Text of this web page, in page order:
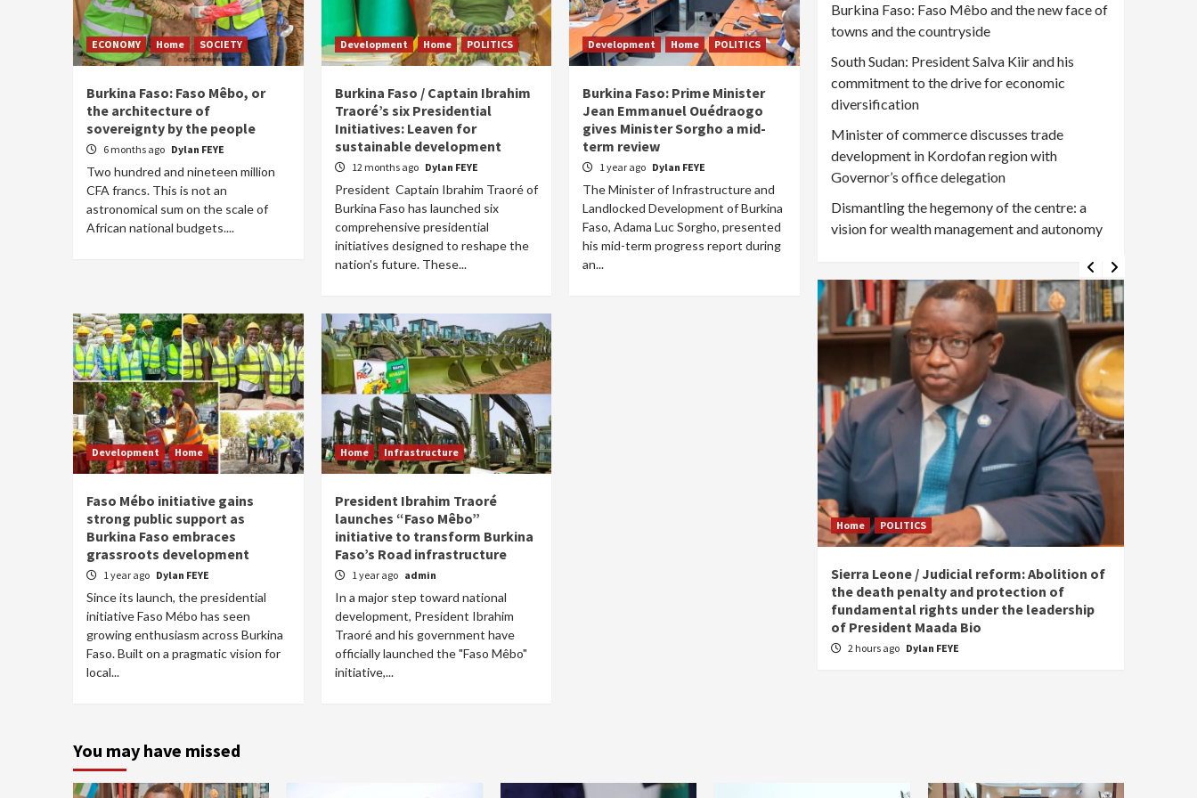
ECONOMY Home SOCIETY
Burkina Faso: Faso Mêbo, or
the architecture of
sovereignty by the people
6 months ago Dylan FEYE
Two hundred and nineteen million
CFA francs. This is not an
astronomical sum on the scale of
African national budgets....
Development Home POLITICS
Burkina Faso / Captain Ibrahim
Traoré’s six Presidential
Initiatives: Leaven for
sustainable development
12 months ago Dylan FEYE
President Captain Ibrahim Traoré of
Burkina Faso has launched six
comprehensive presidential
initiatives designed to reshape the
nation's future. These...
Development Home POLITICS
Burkina Faso: Prime Minister
Jean Emmanuel Ouédraogo
gives Minister Sorgho a mid-
term review
1 year ago Dylan FEYE
The Minister of Infrastructure and
Landlocked Development of Burkina
Faso, Adama Luc Sorgho, presented
his mid-term progress report during
an...
Development Home
Faso Mébo initiative gains
strong public support as
Burkina Faso embraces
grassroots development
1 year ago Dylan FEYE
Since its launch, the presidential
initiative Faso Mébo has seen
growing enthusiasm across Burkina
Faso. Built on a pragmatic vision for
local...
Home Infrastructure
President Ibrahim Traoré
launches “Faso Mêbo”
initiative to transform Burkina
Faso’s Road infrastructure
1 year ago admin
In a major step toward national
development, President Ibrahim
Traoré and his government have
officially launched the "Faso Mêbo"
initiative,...
Burkina Faso: Faso Mêbo and the new face of
towns and the countryside
South Sudan: President Salva Kiir and his
commitment to the drive for economic
diversification
Minister of commerce discusses trade
development in Kordofan region with
Governor’s office delegation
Dismantling the hegemony of the centre: a
vision for wealth management and autonomy
Home POLITICS
Sierra Leone / Judicial reform: Abolition of
the death penalty and protection of
fundamental rights under the leadership
of President Maada Bio
2 hours ago Dylan FEYE
You may have missed